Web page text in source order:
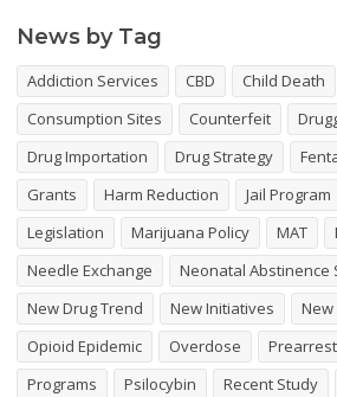
News by Tag
Addiction Services CBD Child Death
Consumption Sites
Counterfeit
Drug Importation
Drug Strategy
Grants
Harm Reduction Jail Program
Legislation
Marijuana Policy MAT
Needle Exchange
Neonatal Abstinence
New Drug Trend
New Initiatives
Opioid Epidemic
Overdose
Programs
Psilocybin Recent Study